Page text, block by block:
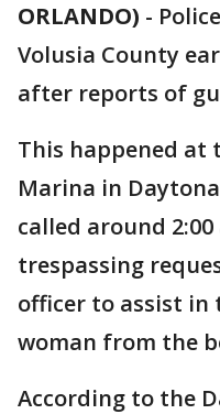
ORLANDO) -
Volusia County
after reports of
This happened at
Marina in
called around
trespassing
officer to assist in
woman from the
According to the